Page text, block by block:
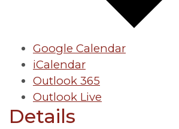
Google Calendar
iCalendar
Outlook 365
Outlook Live
Details